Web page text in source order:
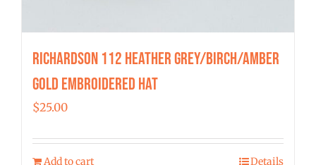
Richardson 112 Heather Grey/Birch/Amber
Gold Embroidered Hat
$25.00
Add to cart Details